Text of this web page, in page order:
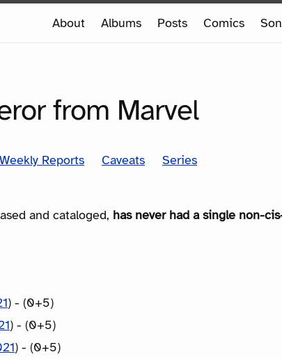
About Albums Posts Comics
from Marvel
Weekly Reports Caveats
Series
and cataloged, has never had a single non-
) - (0+5)
) - (0+5)
) - (0+5)